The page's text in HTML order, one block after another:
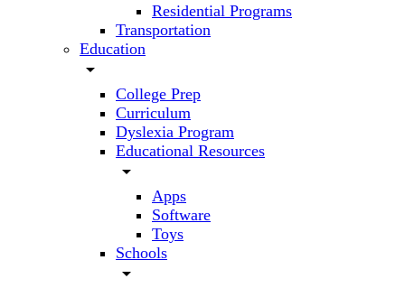
Residential Programs
Transportation
Education
arrow_drop_down
College Prep
Curriculum
Dyslexia Program
Educational Resources
arrow_drop_down
Apps
Software
Toys
Schools
arrow_drop_down